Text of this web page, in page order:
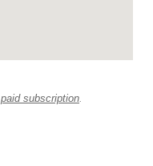
paid subscription.